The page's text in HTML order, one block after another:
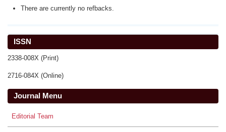
ISSN
2338-008X (Print)
2716-084X (Online)
Journal Menu
Editorial Team
There are currently no refbacks.